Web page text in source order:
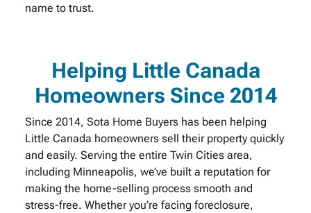
name to trust.
Helping Little Canada
Homeowners Since 2014
Since 2014, Sota Home Buyers has been helping
Little Canada homeowners sell their property quickly
and easily. Serving the entire Twin Cities area,
including Minneapolis, we’ve built a reputation for
making the home-selling process smooth and
stress-free. Whether you’re facing foreclosure,